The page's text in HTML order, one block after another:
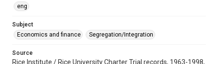
eng
Subject
Economics and finance
Segregation/Integration
Source
Rice Institute / Rice University Charter Trial records, 1963-1998,